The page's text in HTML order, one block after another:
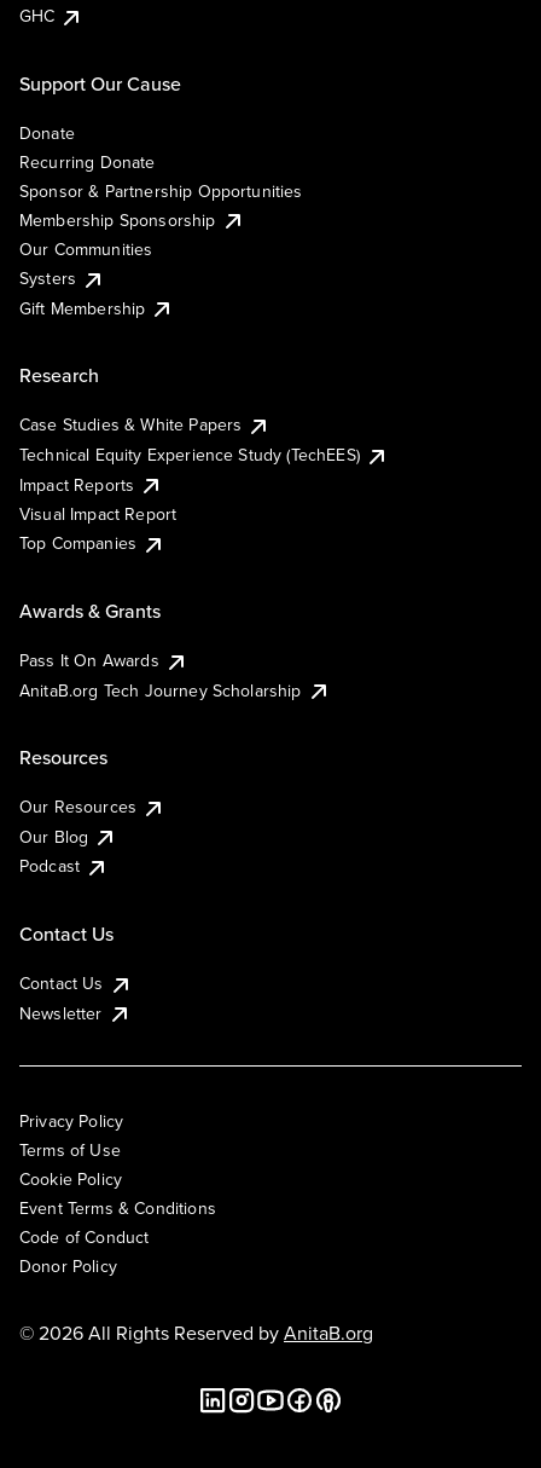
GHC
Support Our Cause
Donate
Recurring Donate
Sponsor & Partnership Opportunities
Membership Sponsorship
Our Communities
Systers
Gift Membership
Research
Case Studies & White Papers
Technical Equity Experience Study (TechEES)
Impact Reports
Visual Impact Report
Top Companies
Awards & Grants
Pass It On Awards
AnitaB.org Tech Journey Scholarship
Resources
Our Resources
Our Blog
Podcast
Contact Us
Contact Us
Newsletter
Privacy Policy
Terms of Use
Cookie Policy
Event Terms & Conditions
Code of Conduct
Donor Policy
© 2026 All Rights Reserved byAnitaB.org